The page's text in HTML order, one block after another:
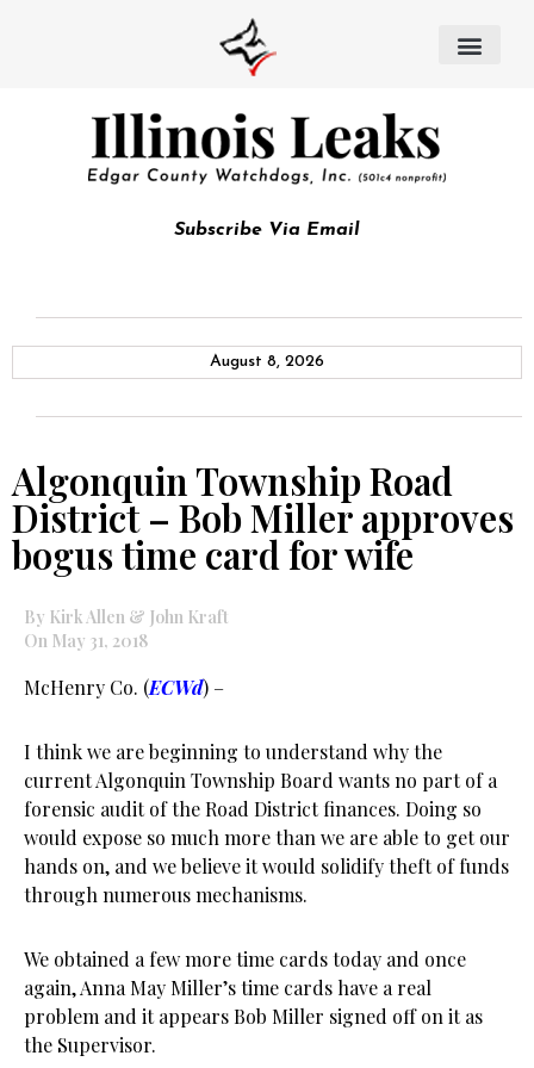
Subscribe Via Email
August 8, 2026
Algonquin Township Road
District – Bob Miller approves
bogus time card for wife
By Kirk Allen & John Kraft
On May 31, 2018
McHenry Co. (ECWd) –
I think we are beginning to understand why the
current Algonquin Township Board wants no part of a
forensic audit of the Road District finances. Doing so
would expose so much more than we are able to get our
hands on, and we believe it would solidify theft of funds
through numerous mechanisms.
We obtained a few more time cards today and once
again, Anna May Miller’s time cards have a real
problem and it appears Bob Miller signed off on it as
the Supervisor.